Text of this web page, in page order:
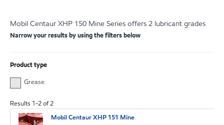
Mobil Centaur XHP 150 Mine Series offers 2 lubricant grades
Narrow your results by using the filters below
Product type
Grease
Results 1-2of2
Mobil Centaur XHP 151 Mine